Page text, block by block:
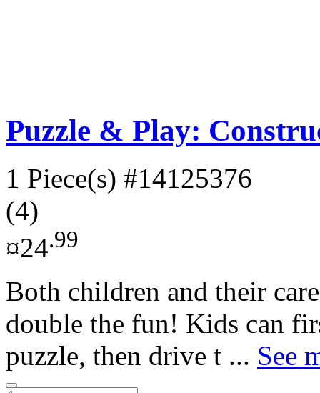
Puzzle & Play:
1 Piece(s) #14125376
(4)
¤24.99
Both children and their
double the fun! Kids can
puzzle, then drive t ... See